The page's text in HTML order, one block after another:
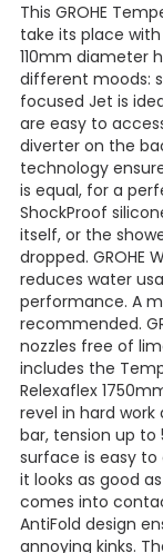
This GROHE
take its place
110mm diameter
different moods:
focused Jet is
are easy to
diverter on the
technology
is equal, for a
ShockProof
itself, or the
dropped. GROHE
reduces water
performance. A
recommended.
nozzles free of
includes the
Relexaflex
revel in hard
bar, tension up to
surface is easy
it looks as good
comes into
AntiFold design
annoying kinks.